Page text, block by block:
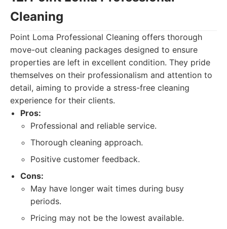
Cleaning
Point Loma Professional Cleaning offers thorough
move-out cleaning packages designed to ensure
properties are left in excellent condition. They pride
themselves on their professionalism and attention to
detail, aiming to provide a stress-free cleaning
experience for their clients.
Pros:
Professional and reliable service.
Thorough cleaning approach.
Positive customer feedback.
Cons:
May have longer wait times during busy
periods.
Pricing may not be the lowest available.